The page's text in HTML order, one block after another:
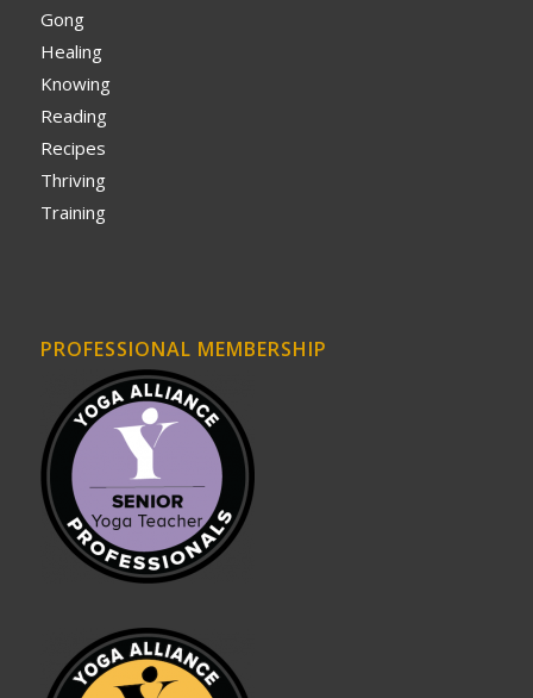
Gong
Healing
Knowing
Reading
Recipes
Thriving
Training
PROFESSIONAL MEMBERSHIP